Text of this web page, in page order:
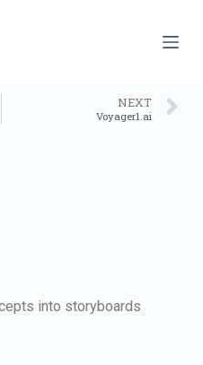
NEXT
Voyager1.ai
into storyboards